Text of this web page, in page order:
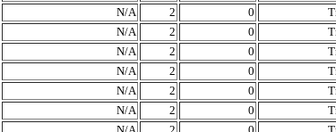
N/A 2 0
N/A 2 0
N/A 2 0
N/A 2 0
N/A 2 0
N/A 2 0